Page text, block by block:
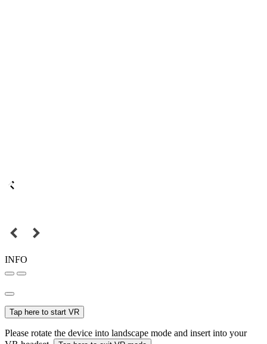
INFO
Tap here to start VR
Please rotate the device into landscape mode and insert into your